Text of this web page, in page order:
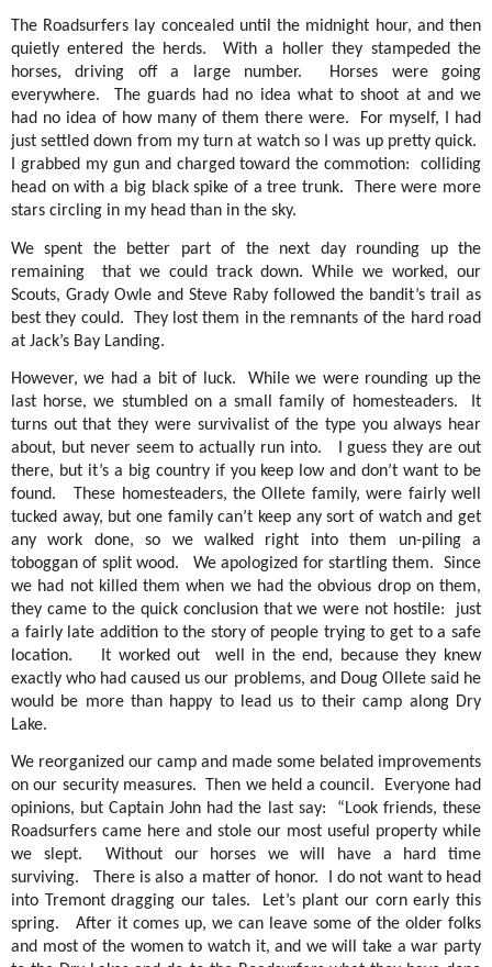
The Roadsurfers lay concealed until the midnight hour, and then
quietly entered the herds.
With a holler they stampeded the
horses, driving off a large number.
Horses were going
everywhere.
The guards had no idea what to shoot at and we
had no idea of how many of them there were.
For myself, I had
just settled down from my turn at watch so I was up pretty quick.
I grabbed my gun and charged toward the commotion:
colliding
head on with a big black spike of a tree trunk.
There were more
stars circling in my head than in the sky.
We spent the better part of the next day rounding up the
remaining
that we could track down. While we worked, our
Scouts, Grady Owle and Steve Raby followed the bandit’s trail as
best they could.
They lost them in the remnants of the hard road
at Jack’s Bay Landing.
However, we had a bit of luck.
While we were rounding up the
last horse, we stumbled on a small family of homesteaders.
It
turns out that they were survivalist of the type you always hear
about, but never seem to actually run into.
I guess they are out
there, but it’s a big country if you keep low and don’t want to be
found.
These homesteaders, the Ollete family, were fairly well
tucked away, but one family can’t keep any sort of watch and get
any work done, so we walked right into them un-piling a
toboggan of split wood.
We apologized for startling them.
Since
we had not killed them when we had the obvious drop on them,
they came to the quick conclusion that we were not hostile:
just
a fairly late addition to the story of people trying to get to a safe
location.
It worked out
well in the end, because they knew
exactly who had caused us our problems, and Doug Ollete said he
would be more than happy to lead us to their camp along Dry
Lake.
We reorganized our camp and made some belated improvements
on our security measures.
Then we held a council.
Everyone had
opinions, but Captain John had the last say:
“Look friends, these
Roadsurfers came here and stole our most useful property while
we slept.
Without our horses we will have a hard time
surviving.
There is also a matter of honor.
I do not want to head
into Tremont dragging our tales.
Let’s plant our corn early this
spring.
After it comes up, we can leave some of the older folks
and most of the women to watch it, and we will take a war party